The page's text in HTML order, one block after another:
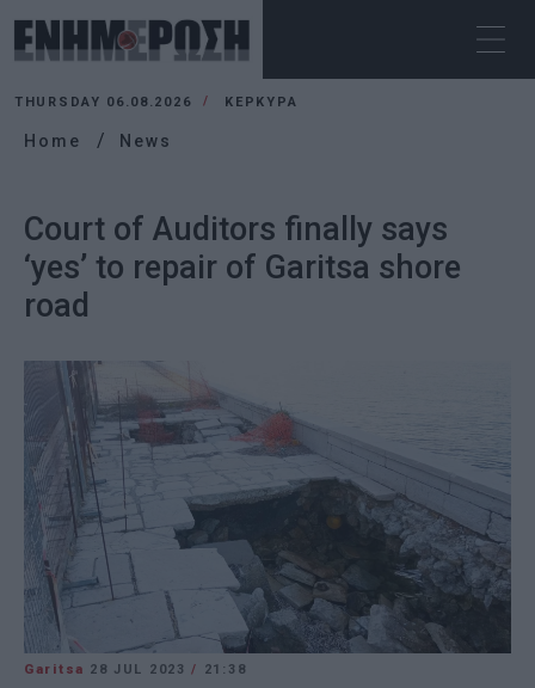
THURSDAY 06.08.2026 ΚΕΡΚΥΡΑ
Home News
Court of Auditors finally says
‘yes’ to repair of Garitsa shore
road
Garitsa 28 JUL 2023/ 21:38